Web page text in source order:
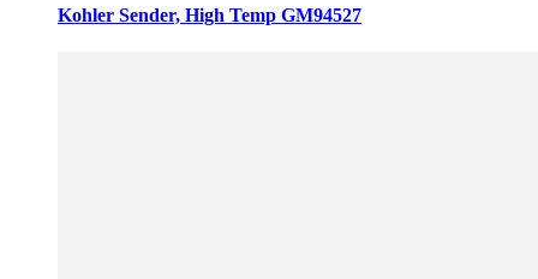
Kohler Sender, High Temp GM94527